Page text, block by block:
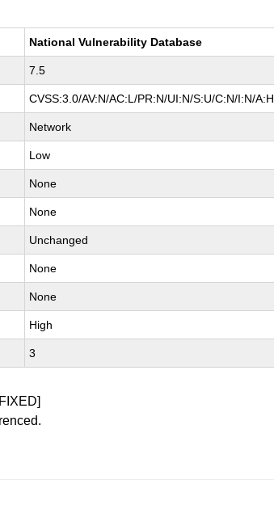
National Vulnerability Database
7.5
CVSS:3.0/AV:N/AC:L/PR:N/UI:N/S:U/C:N/I:N/A:H
Network
Low
None
None
Unchanged
None
None
High
3